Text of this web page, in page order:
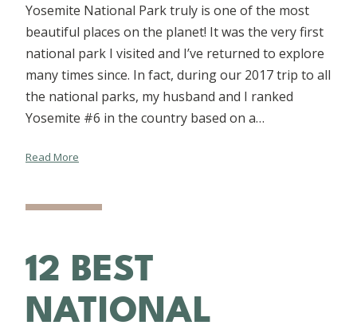
Yosemite National Park truly is one of the most
beautiful places on the planet! It was the very first
national park I visited and I’ve returned to explore
many times since. In fact, during our 2017 trip to all
the national parks, my husband and I ranked
Yosemite #6 in the country based on a…
Read More
12 BEST
NATIONAL